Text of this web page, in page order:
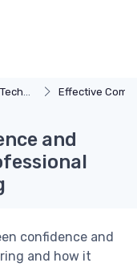
Effective
and
confidence and
and how it